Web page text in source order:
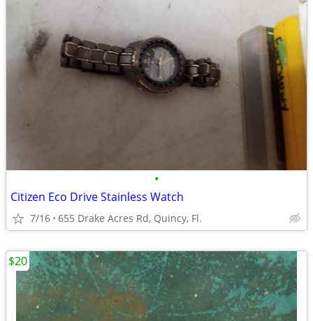
•
Citizen Eco Drive Stainless Watch
7/16 655 Drake Acres Rd, Quincy, Fl.
$20